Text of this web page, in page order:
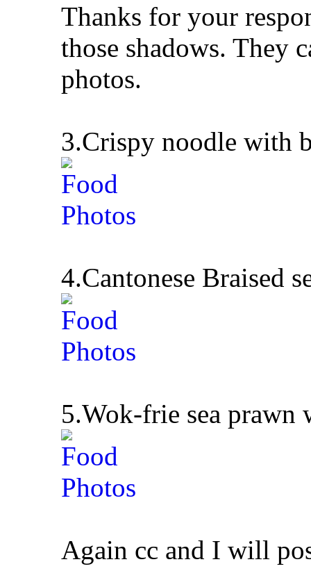
Thanks for your
those shadows. They
photos.
3.Crispy noodle with
4.Cantonese Braised
5.Wok-frie sea prawn
Again cc and I will